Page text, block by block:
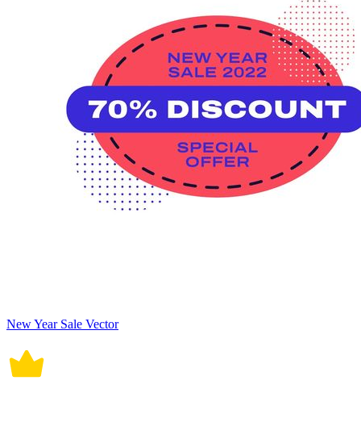
New Year Sale Vector